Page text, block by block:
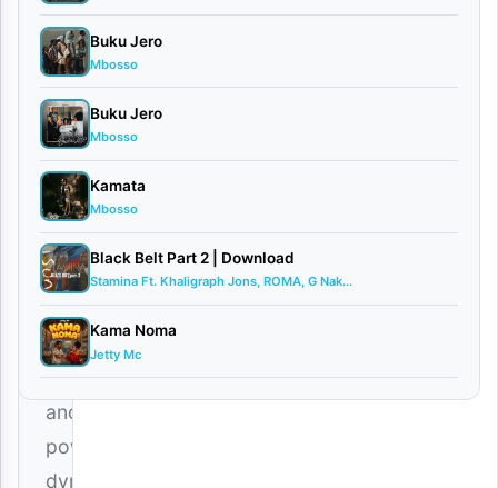
April
15,
2026
Singeli
0
comments
The
highly
anticipated
and
powerfully
dynamic
Buku Jero
Mbosso
Buku Jero
Mbosso
Kamata
Mbosso
Black Belt Part 2 | Download
Stamina Ft. Khaligraph Jons, ROMA, G Nak...
Kama Noma
Jetty Mc